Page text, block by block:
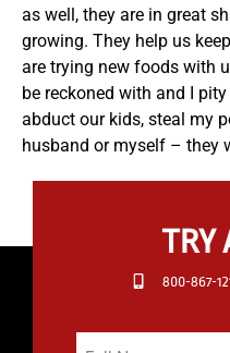
as well, they are in great
growing. They help us
are trying new foods with
be reckoned with and I
abduct our kids, steal my
husband or myself – they
TRY
800-867-